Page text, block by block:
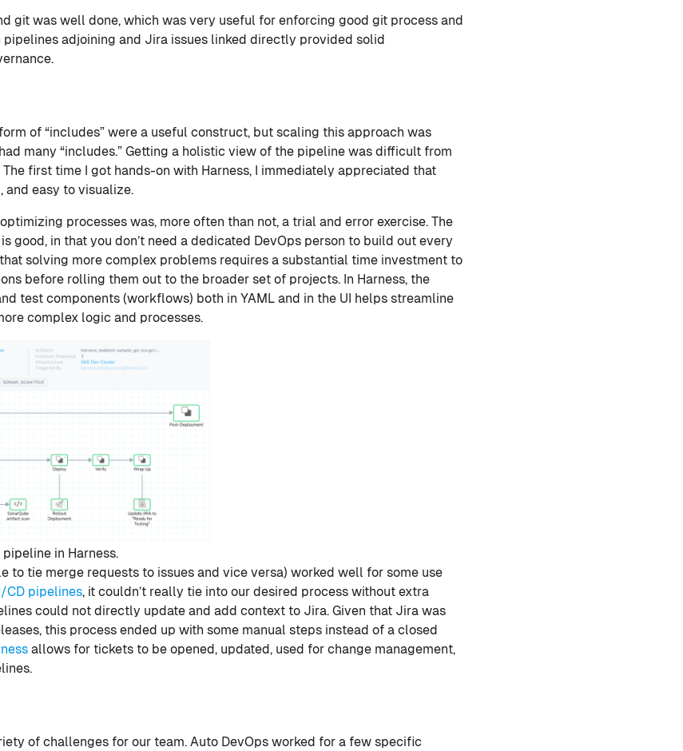
git was well done, which was very useful for enforcing good git process and
pipelines adjoining and Jira issues linked directly provided solid
of “includes” were a useful construct, but scaling this approach was
many “includes.” Getting a holistic view of the pipeline was difficult from
first time I got hands-on with Harness, I immediately appreciated that
and easy to visualize.
processes was, more often than not, a trial and error exercise. The
good, in that you don’t need a dedicated DevOps person to build out every
solving more complex problems requires a substantial time investment to
before rolling them out to the broader set of projects. In Harness, the
test components (workflows) both in YAML and in the UI helps streamline
complex logic and processes.
in Harness.
to tie merge requests to issues and vice versa) worked well for some use
CD pipelines, it couldn’t really tie into our desired process without extra
could not directly update and add context to Jira. Given that Jira was
this process ended up with some manual steps instead of a closed
allows for tickets to be opened, updated, used for change management,
of challenges for our team. Auto DevOps worked for a few specific